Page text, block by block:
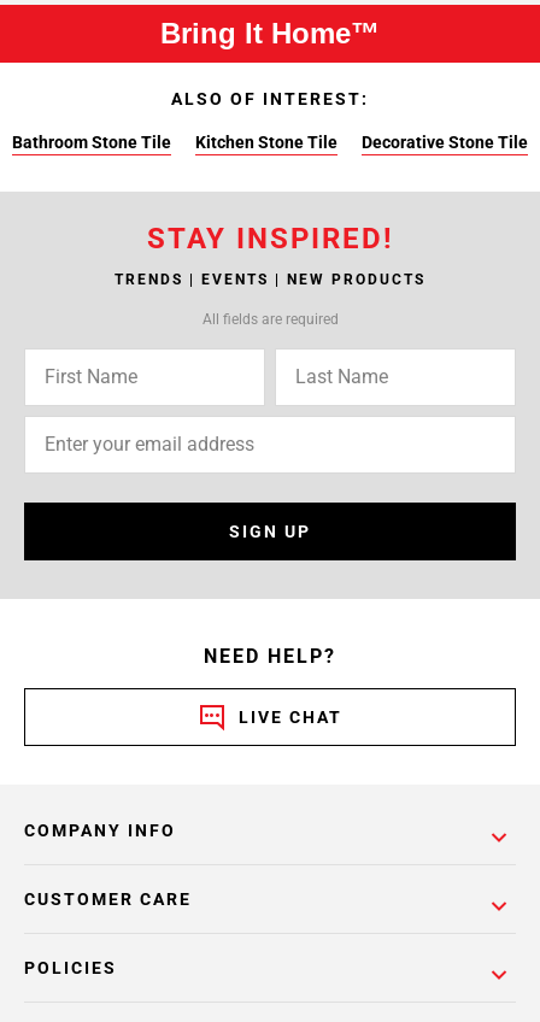
Bring It Home™
ALSO OF INTEREST:
Bathroom Stone Tile Kitchen Stone Tile Decorative Stone Tile
STAY INSPIRED!
TRENDS | EVENTS | NEW PRODUCTS
All fields are required
SIGN UP
NEED HELP?
LIVE CHAT
COMPANY INFO
POLICIES
CUSTOMER CARE